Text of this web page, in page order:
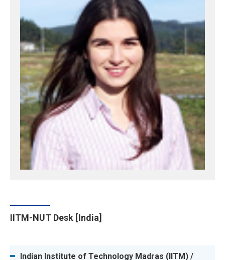
IITM-NUT Desk [India]
Indian Institute of Technology Madras (IITM) /